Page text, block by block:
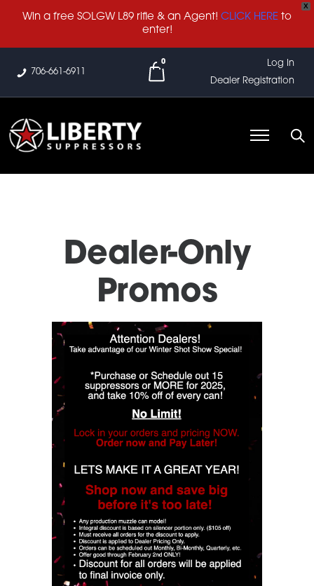
X
Win a free SOLGW L89 rifle & an Agent! CLICK HERE to
enter!
706-661-6911
0
Log In
Dealer Registration
Dealer-Only
Promos